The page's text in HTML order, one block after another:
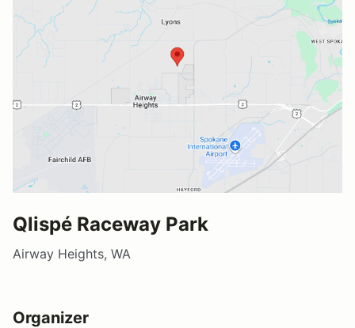
Qlispé Raceway Park
Airway Heights, WA
Organizer